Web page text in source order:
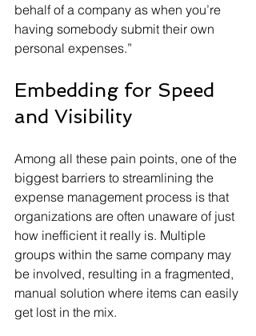
behalf of a company as when you’re
having somebody submit their own
personal expenses.”
Embedding for Speed
and Visibility
Among all these pain points, one of the
biggest barriers to streamlining the
expense management process is that
organizations are often unaware of just
how inefficient it really is. Multiple
groups within the same company may
be involved, resulting in a fragmented,
manual solution where items can easily
get lost in the mix.